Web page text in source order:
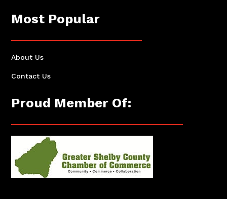
Most Popular
About Us
Contact Us
Proud Member Of: